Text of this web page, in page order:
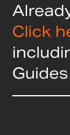
Click
Guides